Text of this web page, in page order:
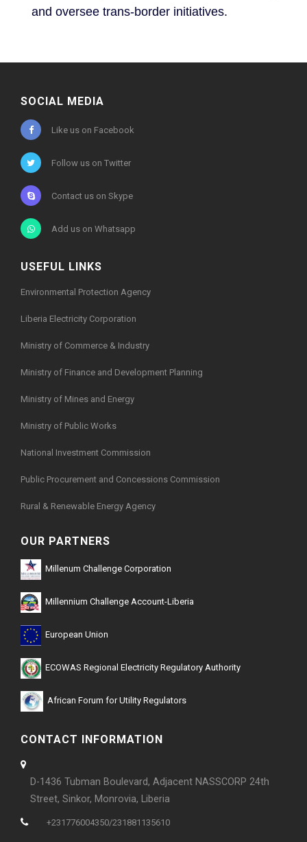
and oversee trans-border initiatives.
SOCIAL MEDIA
Like us on Facebook
Follow us on Twitter
Contact us on Skype
Add us on Whatsapp
USEFUL LINKS
Environmental Protection Agency
Liberia Electricity Corporation
Ministry of Commerce & Industry
Ministry of Finance and Development Planning
Ministry of Mines and Energy
Ministry of Public Works
National Investment Commission
Public Procurement and Concessions Commission
Rural & Renewable Energy Agency
OUR PARTNERS
Millenum Challenge Corporation
Millennium Challenge Account-Liberia
European Union
ECOWAS Regional Electricity Regulatory Authority
African Forum for Utility Regulators
CONTACT INFORMATION
D-1436 Tubman Boulevard, Adjacent NASSCORP 24th
Street, Sinkor, Monrovia, Liberia
+231776004350/231881135610